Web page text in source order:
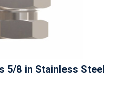
5/8 in Stainless Steel